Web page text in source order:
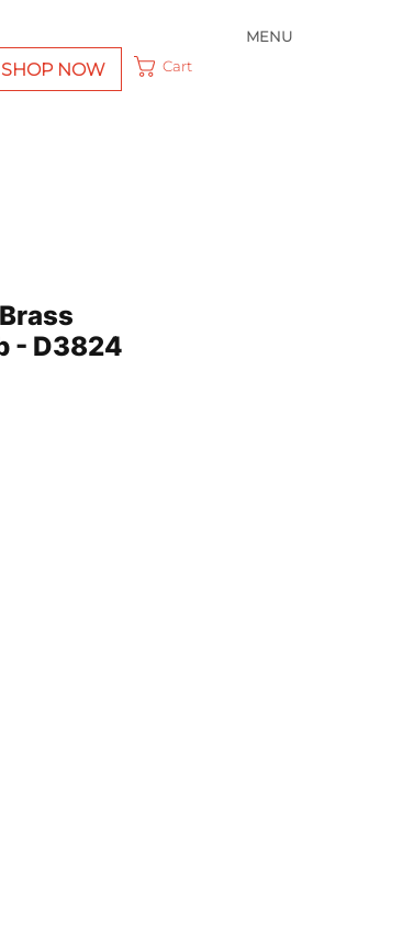
MENU
SHOP NOW Cart
- D3824